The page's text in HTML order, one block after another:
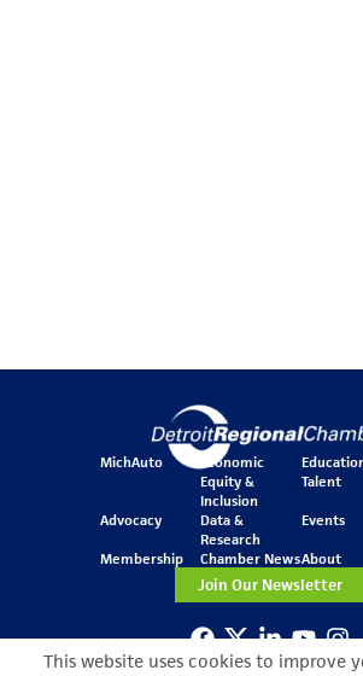
This website uses cookies to improve
One Kennedy Square
MichAuto
Economic
Equity &
Inclusion
Talent
Advocacy
Data &
Research
Events
Membership Chamber NewsAbout
Join Our Newsletter